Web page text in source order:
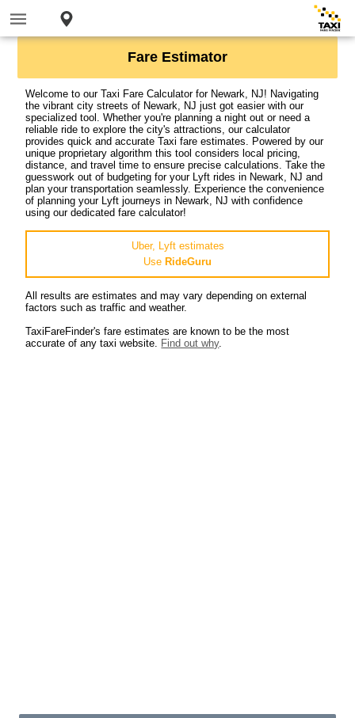
Fare Estimator
Welcome to our Taxi Fare Calculator for Newark, NJ! Navigating
the vibrant city streets of Newark, NJ just got easier with our
specialized tool. Whether you're planning a night out or need a
reliable ride to explore the city's attractions, our calculator
provides quick and accurate Taxi fare estimates. Powered by our
unique proprietary algorithm this tool considers local pricing,
distance, and travel time to ensure precise calculations. Take the
guesswork out of budgeting for your Lyft rides in Newark, NJ and
plan your transportation seamlessly. Experience the convenience
of planning your Lyft journeys in Newark, NJ with confidence
using our dedicated fare calculator!
Uber, Lyft estimates
Use RideGuru
All results are estimates and may vary depending on external
factors such as traffic and weather.
TaxiFareFinder's fare estimates are known to be the most
accurate of any taxi website. Find out why.